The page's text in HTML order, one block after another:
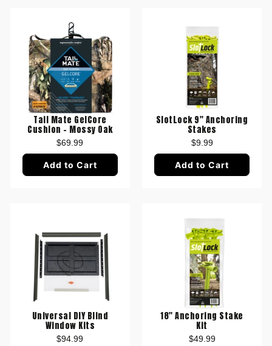
Tail Mate GelCore
Cushion - Mossy Oak
$69.99
Add to Cart
SlotLock 9" Anchoring
Stakes
$9.99
Add to Cart
Universal DIY Blind
Window Kits
$94.99
18" Anchoring Stake
Kit
$49.99